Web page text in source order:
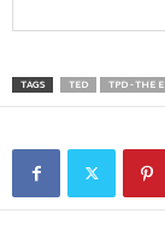
TAGS TED TPD - THE